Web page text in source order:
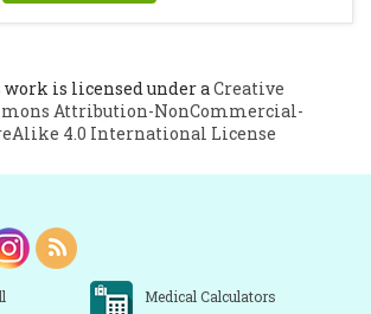
is licensed under aCreative
Attribution-NonCommercial-
4.0 International License
Medical Calculators